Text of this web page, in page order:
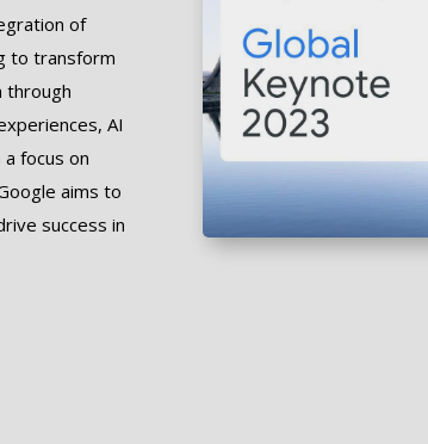
of
to transform
through
AI
focus on
aims to
success in